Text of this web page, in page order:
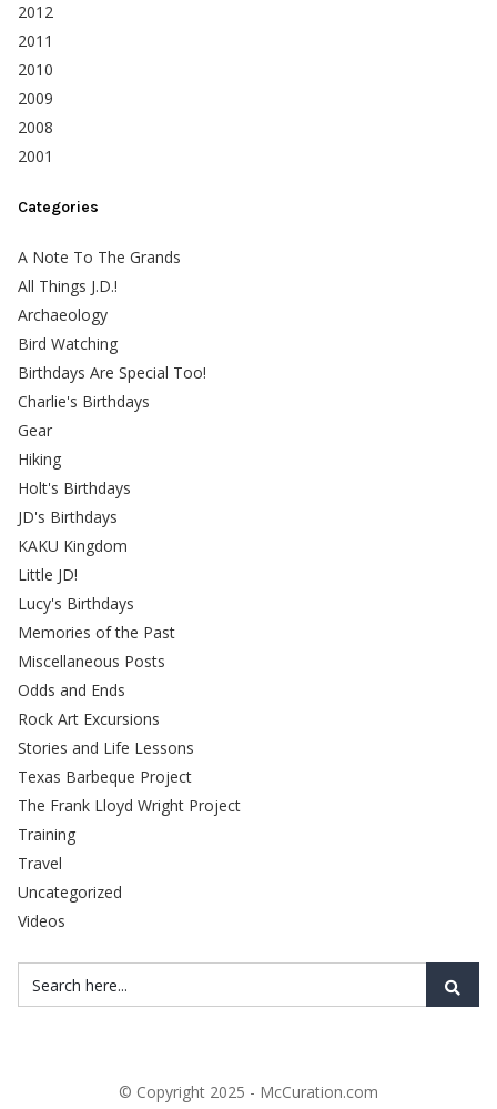
2012
2011
2010
2009
2008
2001
Categories
A Note To The Grands
All Things J.D.!
Archaeology
Bird Watching
Birthdays Are Special Too!
Charlie's Birthdays
Gear
Hiking
Holt's Birthdays
JD's Birthdays
KAKU Kingdom
Little JD!
Lucy's Birthdays
Memories of the Past
Miscellaneous Posts
Odds and Ends
Rock Art Excursions
Stories and Life Lessons
Texas Barbeque Project
The Frank Lloyd Wright Project
Training
Travel
Uncategorized
Videos
© Copyright 2025 - McCuration.com